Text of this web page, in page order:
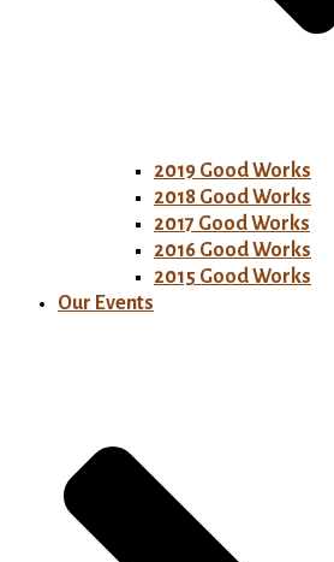
2019 Good Works
2018 Good Works
2017 Good Works
2016 Good Works
2015 Good Works
Our Events